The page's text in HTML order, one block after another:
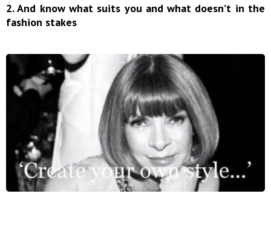
2. And know what suits you and what doesn’t in the
fashion stakes